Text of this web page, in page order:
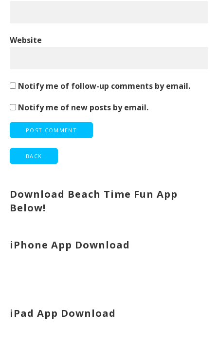
Website
Notify me of follow-up comments by email.
Notify me of new posts by email.
Download Beach Time Fun App
Below!
iPhone App Download
iPad App Download